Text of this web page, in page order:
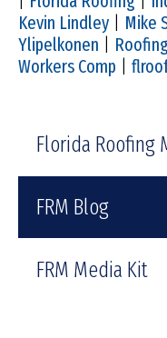
Kevin Lindley
Mike
Ylipelkonen
Roofing
Workers Comp
Florida Roofing
FRM Blog
FRM Media Kit